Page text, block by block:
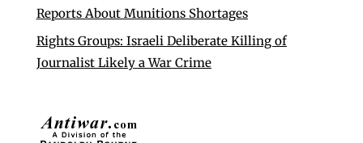
Reports About Munitions Shortages
Rights Groups: Israeli Deliberate Killing of
Journalist Likely a War Crime